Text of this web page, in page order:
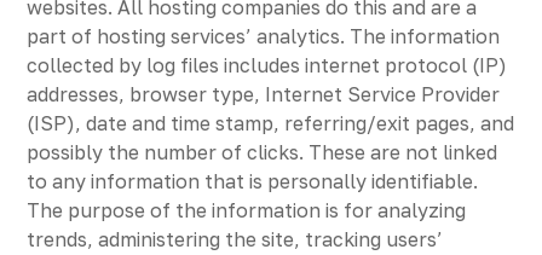
websites. All hosting companies do this and are a
part of hosting services’ analytics. The information
collected by log files includes internet protocol (IP)
addresses, browser type, Internet Service Provider
(ISP), date and time stamp, referring/exit pages, and
possibly the number of clicks. These are not linked
to any information that is personally identifiable.
The purpose of the information is for analyzing
trends, administering the site, tracking users’